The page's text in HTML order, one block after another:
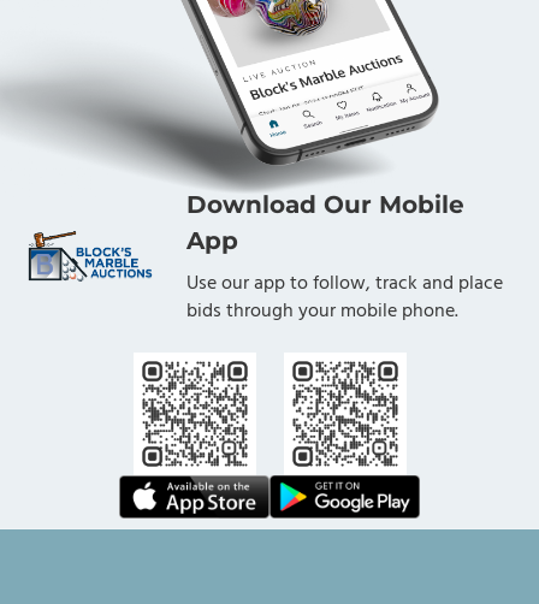
Download Our Mobile
App
Use our app to follow, track and place
bids through your mobile phone.